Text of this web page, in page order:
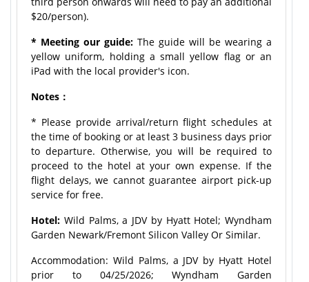
$20/person).
* Meeting our guide: The guide will be wearing a
yellow uniform, holding a small yellow flag or an
iPad with the local provider's icon.
Notes：
* Please provide arrival/return flight schedules at
the time of booking or at least 3 business days prior
to departure. Otherwise, you will be required to
proceed to the hotel at your own expense. If the
flight delays, we cannot guarantee airport pick-up
service for free.
Hotel: Wild Palms, a JDV by Hyatt Hotel; Wyndham
Garden Newark/Fremont Silicon Valley Or Similar.
Accommodation: Wild Palms, a JDV by Hyatt Hotel
prior to 04/25/2026; Wyndham Garden